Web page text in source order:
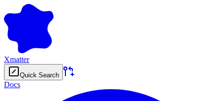
Xmatter
Quick Search
Docs